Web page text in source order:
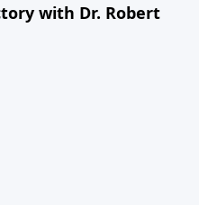
with Dr. Robert